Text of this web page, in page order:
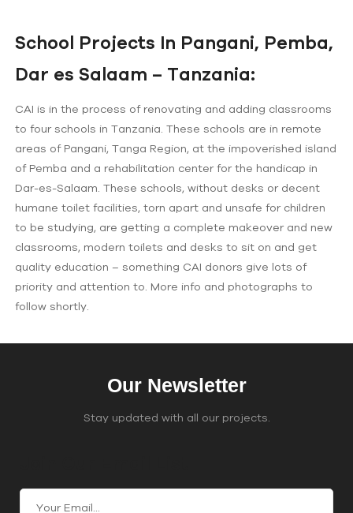
School Projects In Pangani, Pemba,
Dar es Salaam – Tanzania:
CAI is in the process of renovating and adding classrooms
to four schools in Tanzania. These schools are in remote
areas of Pangani, Tanga Region, at the impoverished island
of Pemba and a rehabilitation center for the handicap in
Dar-es-Salaam. These schools, without desks or decent
humane toilet facilities, torn apart and unsafe for children
to be studying, are getting a complete makeover and new
classrooms, modern toilets and desks to sit on and get
quality education – something CAI donors give lots of
priority and attention to. More info and photographs to
follow shortly.
Our Newsletter
Stay updated with all our projects.